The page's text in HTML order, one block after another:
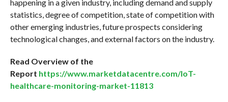
happening in a given industry, including demand and supply
statistics, degree of competition, state of competition with
other emerging industries, future prospects considering
technological changes, and external factors on the industry.
Read Overview of the
Report https://www.marketdatacentre.com/IoT-
healthcare-monitoring-market-11813